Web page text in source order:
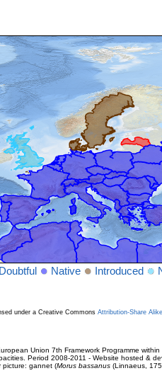
Doubtful Native Introduced
under a Creative Commons Attribution-Share
Union 7th Framework Programme
Period 2008-2011 - Website hosted &
picture: gannet (Morus bassanus(Linnaeus,